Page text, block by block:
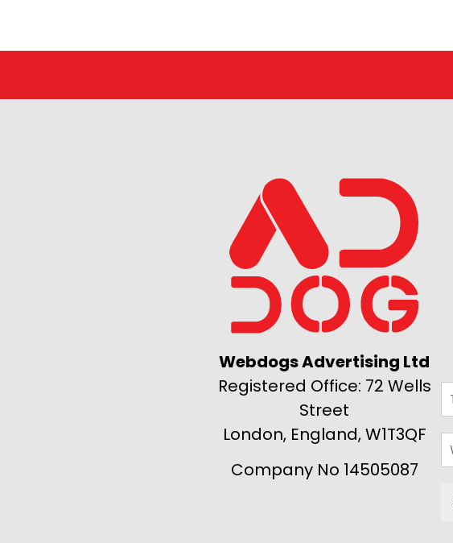
Webdogs Advertising Ltd
Registered Office: 72 Wells
Street
London, England, W1T3QF
Company No 14505087